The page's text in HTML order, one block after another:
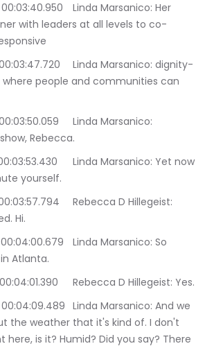
Linda Marsanico: Her
with leaders at all levels to co-
Marsanico: dignity-
people and communities can
Linda Marsanico:
Rebecca.
Marsanico: Yet now
yourself.
D Hillegeist:
Hi.
Linda Marsanico: So
Atlanta.
00:04:01.000 --> 00:04:01.390	Rebecca D Hillegeist: Yes.
Marsanico: And we
the weather that it's kind of. I don't
here, is it? Humid? Did you say? There